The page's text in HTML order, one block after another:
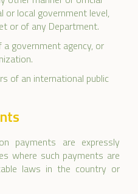
local government level,
or of any Department.
government agency, or
of an international public
payments are expressly
where such payments are
laws in the country or